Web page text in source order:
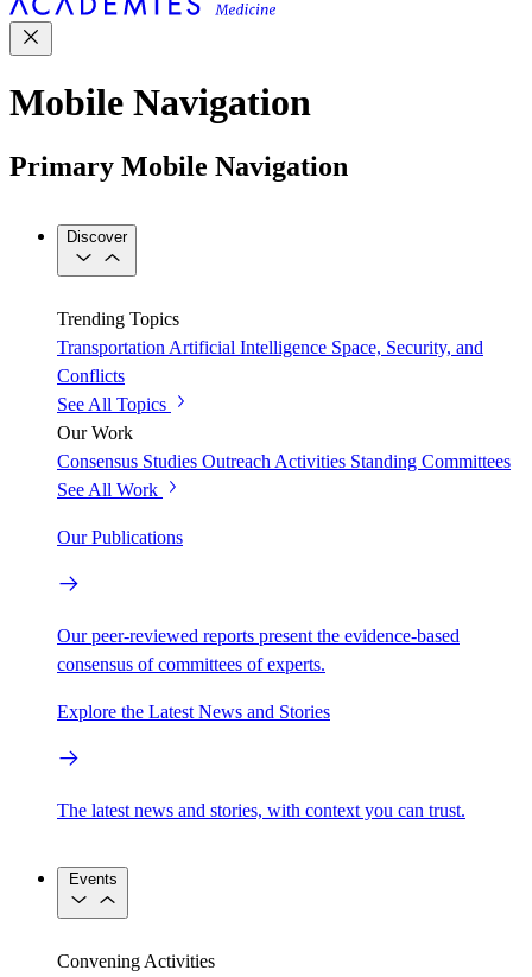
Mobile Navigation
Primary Mobile Navigation
Discover
Trending Topics
Transportation Artificial Intelligence Space, Security, and
Conflicts
See All Topics
Our Work
Consensus Studies Outreach Activities Standing Committees
See All Work
Our Publications
Our peer-reviewed reports present the evidence-based
consensus of committees of experts.
Explore the Latest News and Stories
The latest news and stories, with context you can trust.
Events
Convening Activities